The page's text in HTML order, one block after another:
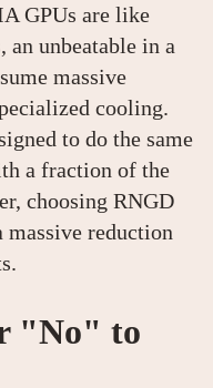
GPUs are like
an unbeatable in a
massive
cooling.
to do the same
a fraction of the
choosing RNGD
massive reduction
"No" to